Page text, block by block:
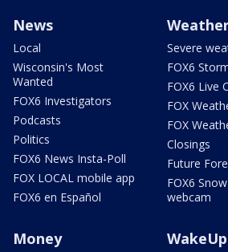
News
Local
Wisconsin's Most
Wanted
FOX6 Investigators
Podcasts
Politics
FOX6 News Insta-Poll
FOX LOCAL mobile app
FOX6 en Español
Severe
FOX6
FOX6 Live
FOX
FOX
Closings
Future
FOX6
webcam
Money WakeUp